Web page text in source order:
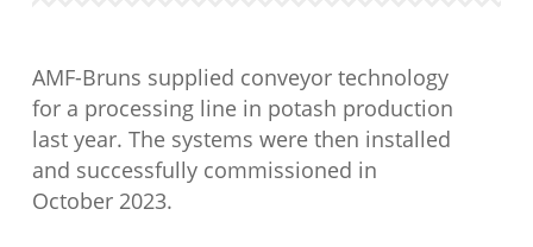
AMF-Bruns supplied conveyor technology
for a processing line in potash production
last year. The systems were then installed
and successfully commissioned in
October 2023.